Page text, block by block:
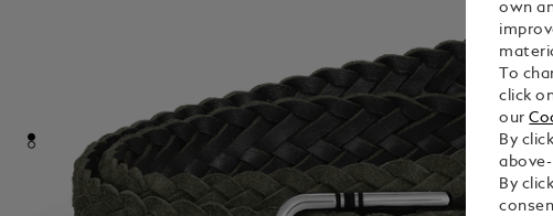
own
To
click
our
By
By